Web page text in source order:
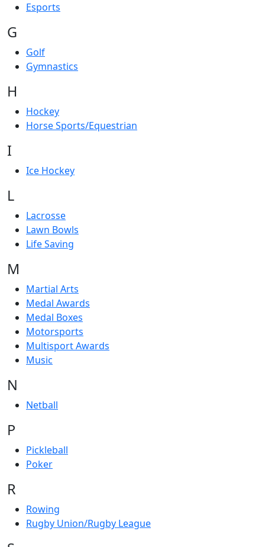
Esports
G
Golf
Gymnastics
H
Hockey
Horse Sports/Equestrian
I
Ice Hockey
L
Lacrosse
Lawn Bowls
Life Saving
M
Martial Arts
Medal Awards
Medal Boxes
Motorsports
Multisport Awards
Music
N
Netball
P
Pickleball
Poker
R
Rowing
Rugby Union/Rugby League